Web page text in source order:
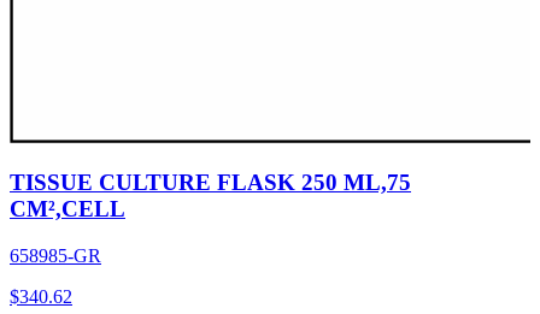
TISSUE CULTURE FLASK 250 ML,75
CM²,CELL
658985-GR
$340.62